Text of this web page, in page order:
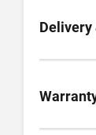
Delivery